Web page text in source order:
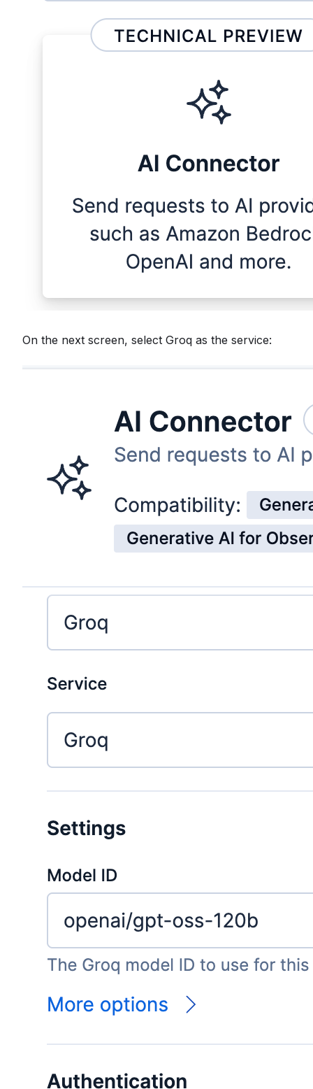
On the next screen, select Groq as the service: